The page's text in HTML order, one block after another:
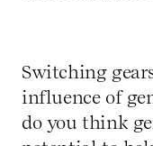
Switching
influence of
do you think